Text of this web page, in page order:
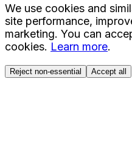
We use cookies and
site performance,
marketing. You can
cookies. Learn more.
Reject non-essential Accept all